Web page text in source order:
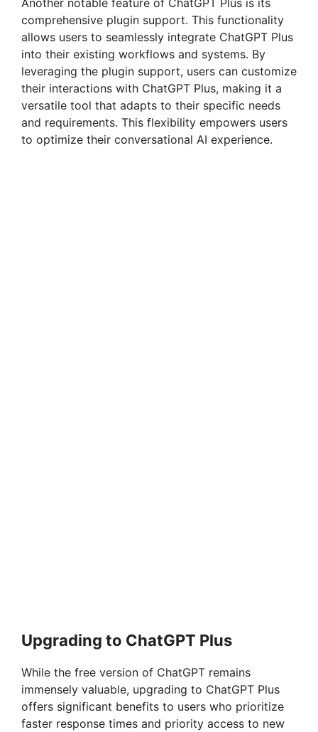
comprehensive plugin support. This functionality
allows users to seamlessly integrate ChatGPT Plus
into their existing workflows and systems. By
leveraging the plugin support, users can customize
their interactions with ChatGPT Plus, making it a
versatile tool that adapts to their specific needs
and requirements. This flexibility empowers users
to optimize their conversational AI experience.
Upgrading to ChatGPT Plus
While the free version of ChatGPT remains
immensely valuable, upgrading to ChatGPT Plus
offers significant benefits to users who prioritize
faster response times and priority access to new